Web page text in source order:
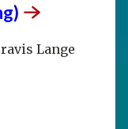
Lange